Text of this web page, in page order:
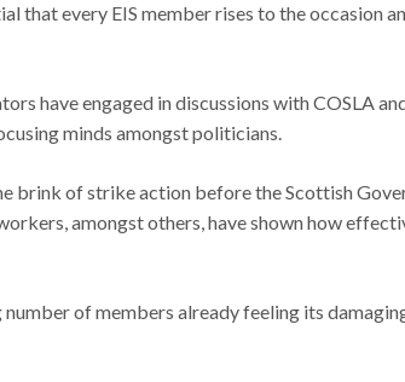
that every EIS member rises to the
have engaged in discussions with COSLA
minds amongst politicians.
brink of strike action before the Scottish
amongst others, have shown how
of members already feeling its